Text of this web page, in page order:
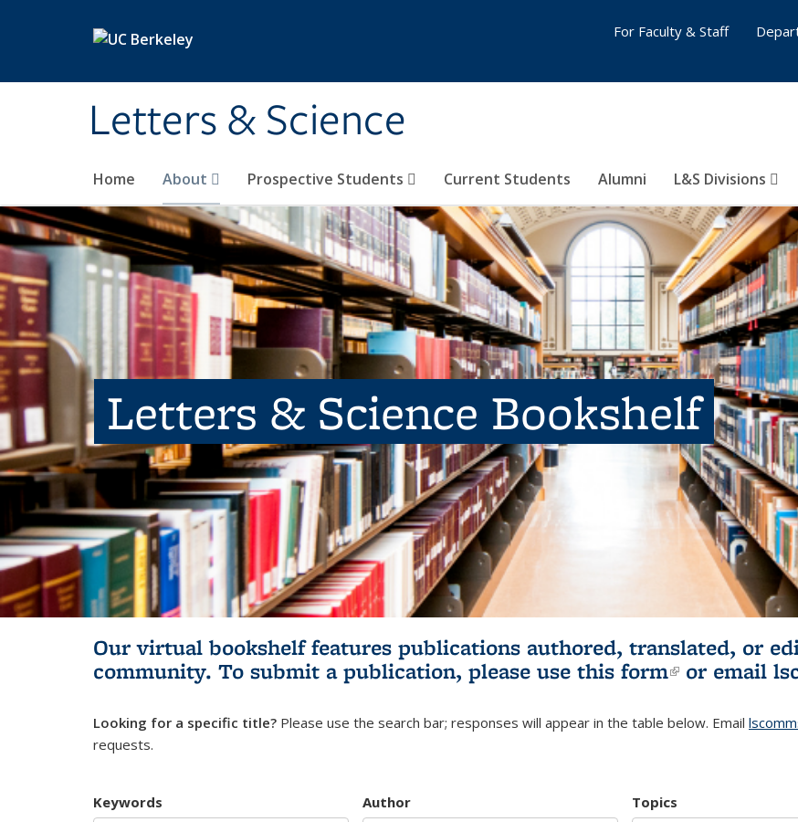
Letters & Science
Home About Prospective Students Current Students Alumni L&S Divisions
For Faculty & Staff
Letters & Science Bookshelf
Our virtual bookshelf features publications authored, translated, or
community. To submit a publication, please use this form(link is
or email
Looking for a specific title? Please use the search bar; responses will appear in the table below. Email
requests.
Keywords Author Topics